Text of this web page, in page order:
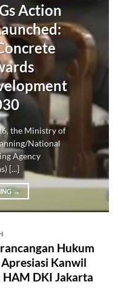
Action
the Ministry of
National
Agency
[...]
→
Hukum
Kanwil
DKI Jakarta